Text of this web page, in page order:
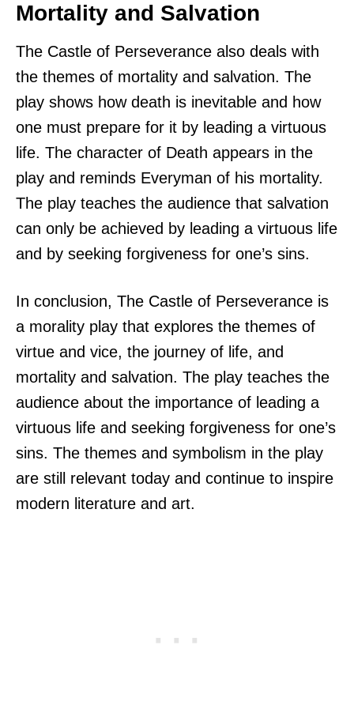
Mortality and Salvation
The Castle of Perseverance also deals with
the themes of mortality and salvation. The
play shows how death is inevitable and how
one must prepare for it by leading a virtuous
life. The character of Death appears in the
play and reminds Everyman of his mortality.
The play teaches the audience that salvation
can only be achieved by leading a virtuous life
and by seeking forgiveness for one’s sins.
In conclusion, The Castle of Perseverance is
a morality play that explores the themes of
virtue and vice, the journey of life, and
mortality and salvation. The play teaches the
audience about the importance of leading a
virtuous life and seeking forgiveness for one’s
sins. The themes and symbolism in the play
are still relevant today and continue to inspire
modern literature and art.